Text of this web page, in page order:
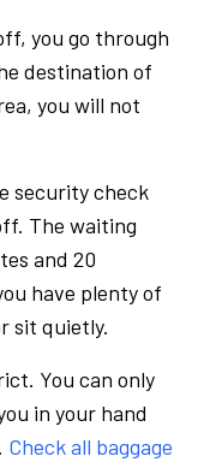
you go through
destination of
you will not
security check
The waiting
and 20
have plenty of
sit quietly.
You can only
in your hand
Check all baggage